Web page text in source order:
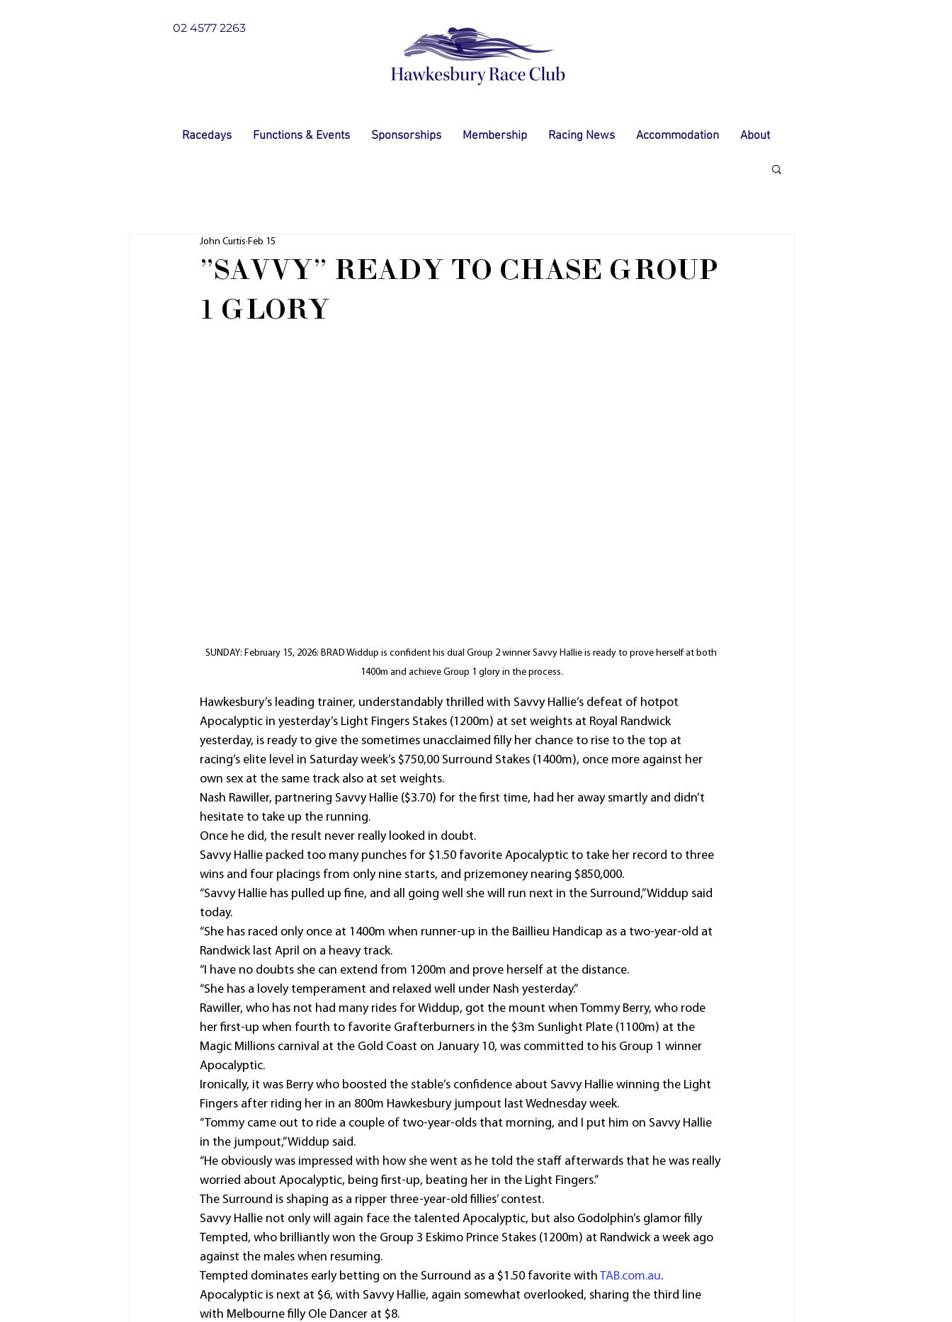
02 4577 2263
Racedays Functions & Events Sponsorships Membership Racing News Accommodation About
"SAVVY" READY TO CHASE GROUP
1 GLORY
John Curtis Feb 15
SUNDAY: February 15, 2026: BRAD Widdup is confident his dual Group 2 winner Savvy Hallie is ready to prove herself at both
1400m and achieve Group 1 glory in the process.
Hawkesbury’s leading trainer, understandably thrilled with Savvy Hallie’s defeat of hotpot
Apocalyptic in yesterday’s Light Fingers Stakes (1200m) at set weights at Royal Randwick
yesterday, is ready to give the sometimes unacclaimed filly her chance to rise to the top at
racing’s elite level in Saturday week’s $750,00 Surround Stakes (1400m), once more against her
own sex at the same track also at set weights.
Nash Rawiller, partnering Savvy Hallie ($3.70) for the first time, had her away smartly and didn’t
hesitate to take up the running.
Once he did, the result never really looked in doubt.
Savvy Hallie packed too many punches for $1.50 favorite Apocalyptic to take her record to three
wins and four placings from only nine starts, and prizemoney nearing $850,000.
“Savvy Hallie has pulled up fine, and all going well she will run next in the Surround,” Widdup said
today.
“She has raced only once at 1400m when runner-up in the Baillieu Handicap as a two-year-old at
Randwick last April on a heavy track.
“I have no doubts she can extend from 1200m and prove herself at the distance.
“She has a lovely temperament and relaxed well under Nash yesterday.”
Rawiller, who has not had many rides for Widdup, got the mount when Tommy Berry, who rode
her first-up when fourth to favorite Grafterburners in the $3m Sunlight Plate (1100m) at the
Magic Millions carnival at the Gold Coast on January 10, was committed to his Group 1 winner
Apocalyptic.
Ironically, it was Berry who boosted the stable’s confidence about Savvy Hallie winning the Light
Fingers after riding her in an 800m Hawkesbury jumpout last Wednesday week.
“Tommy came out to ride a couple of two-year-olds that morning, and I put him on Savvy Hallie
in the jumpout,” Widdup said.
“He obviously was impressed with how she went as he told the staff afterwards that he was really
worried about Apocalyptic, being first-up, beating her in the Light Fingers.”
The Surround is shaping as a ripper three-year-old fillies’ contest.
Savvy Hallie not only will again face the talented Apocalyptic, but also Godolphin’s glamor filly
Tempted, who brilliantly won the Group 3 Eskimo Prince Stakes (1200m) at Randwick a week ago
against the males when resuming.
Tempted dominates early betting on the Surround as a $1.50 favorite with TAB.com.au.
Apocalyptic is next at $6, with Savvy Hallie, again somewhat overlooked, sharing the third line
with Melbourne filly Ole Dancer at $8.